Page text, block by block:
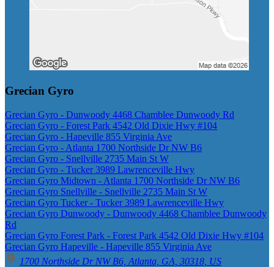
Grecian Gyro
Grecian Gyro - Dunwoody 4468 Chamblee Dunwoody Rd
Grecian Gyro - Forest Park 4542 Old Dixie Hwy #104
Grecian Gyro - Hapeville 855 Virginia Ave
Grecian Gyro - Atlanta 1700 Northside Dr NW B6
Grecian Gyro - Snellville 2735 Main St W
Grecian Gyro - Tucker 3989 Lawrenceville Hwy
Grecian Gyro Midtown - Atlanta 1700 Northside Dr NW B6
Grecian Gyro Snellville - Snellville 2735 Main St W
Grecian Gyro Tucker - Tucker 3989 Lawrenceville Hwy
Grecian Gyro Dunwoody - Dunwoody 4468 Chamblee Dunwoody
Rd
Grecian Gyro Forest Park - Forest Park 4542 Old Dixie Hwy #104
Grecian Gyro Hapeville - Hapeville 855 Virginia Ave
1700 Northside Dr NW B6, Atlanta, GA, 30318, US